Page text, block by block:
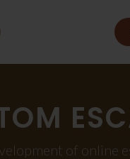
of online